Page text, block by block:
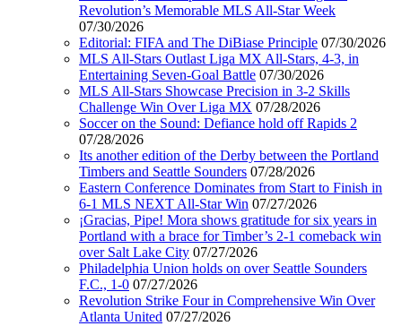
Revolution’s Memorable MLS All-Star Week
07/30/2026
Editorial: FIFA and The DiBiase Principle 07/30/2026
MLS All-Stars Outlast Liga MX All-Stars, 4-3, in
Entertaining Seven-Goal Battle 07/30/2026
MLS All-Stars Showcase Precision in 3-2 Skills
Challenge Win Over Liga MX 07/28/2026
Soccer on the Sound: Defiance hold off Rapids 2
07/28/2026
Its another edition of the Derby between the Portland
Timbers and Seattle Sounders 07/28/2026
Eastern Conference Dominates from Start to Finish in
6-1 MLS NEXT All-Star Win 07/27/2026
¡Gracias, Pipe! Mora shows gratitude for six years in
Portland with a brace for Timber’s 2-1 comeback win
over Salt Lake City 07/27/2026
Philadelphia Union holds on over Seattle Sounders
F.C., 1-0 07/27/2026
Revolution Strike Four in Comprehensive Win Over
Atlanta United 07/27/2026